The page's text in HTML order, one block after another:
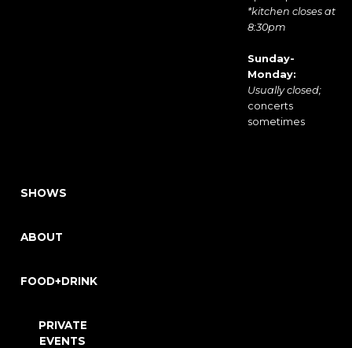
*kitchen closes at
8:30pm
Sunday-
Monday:
Usually closed;
concerts
sometimes
SHOWS
ABOUT
FOOD+DRINK
PRIVATE
EVENTS